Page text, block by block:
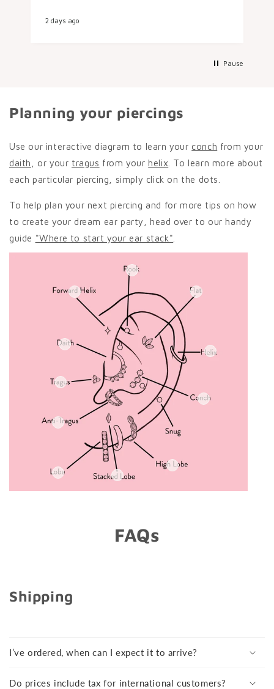
later in the day and came back and got my
2 days ago
Pause
Planning your piercings
Use our interactive diagram to learn your conch from your
daith
, or your tragus from your helix . To learn more about
each particular piercing, simply click on the dots.
To help plan your next piercing and for more tips on how
to create your dream ear party, head over to our handy
guide "Where to start your ear stack"
FAQs
Shipping
I’ve ordered, when can I expect it to arrive?
Do prices include tax for international customers?